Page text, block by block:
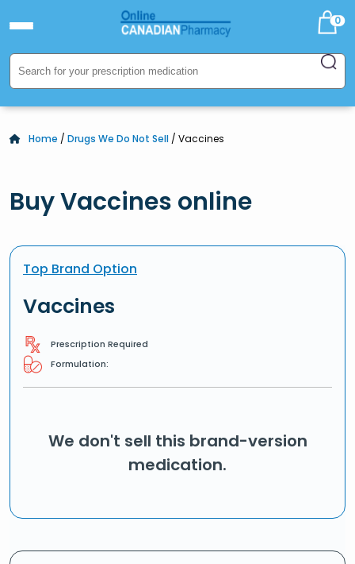
0
Home / Drugs We Do Not Sell / Vaccines
Buy Vaccines online
Top Brand Option
Vaccines
Prescription Required
Formulation:
We don't sell this brand-version
medication.